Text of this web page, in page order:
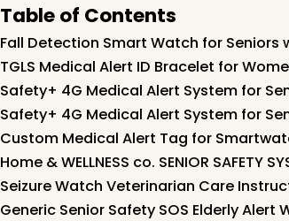
Table of Contents
Fall Detection Smart Watch for Seniors
TGLS Medical Alert ID Bracelet for
Safety+ 4G Medical Alert System for
Safety+ 4G Medical Alert System for
Custom Medical Alert Tag for
Home & WELLNESS co. SENIOR SAFETY
Seizure Watch Veterinarian Care
Generic Senior Safety SOS Elderly Alert